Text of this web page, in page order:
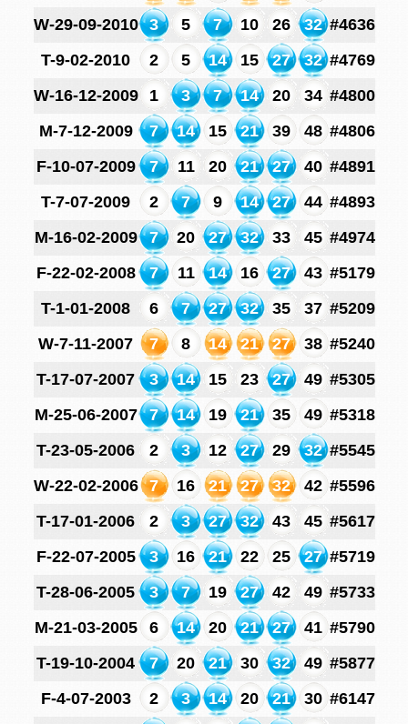
W-29-09-2010
3 5 7 10 26 32 #4636
T-9-02-2010
2 5 14 15 27 32 #4769
W-16-12-2009
1 3 7 14 20 34 #4800
M-7-12-2009
7 14 15 21 39 48 #4806
F-10-07-2009
7 11 20 21 27 40 #4891
T-7-07-2009
2 7 9 14 27 44 #4893
M-16-02-2009
7 20 27 32 33 45 #4974
F-22-02-2008
7 11 14 16 27 43 #5179
T-1-01-2008
6 7 27 32 35 37 #5209
W-7-11-2007
7 8 14 21 27 38 #5240
T-17-07-2007
3 14 15 23 27 49 #5305
M-25-06-2007
7 14 19 21 35 49 #5318
T-23-05-2006
2 3 12 27 29 32 #5545
W-22-02-2006
7 16 21 27 32 42 #5596
T-17-01-2006
2 3 27 32 43 45 #5617
F-22-07-2005
3 16 21 22 25 27 #5719
T-28-06-2005
3 7 19 27 42 49 #5733
M-21-03-2005
6 14 20 21 27 41 #5790
T-19-10-2004
7 20 21 30 32 49 #5877
F-4-07-2003
2 3 14 20 21 30 #6147